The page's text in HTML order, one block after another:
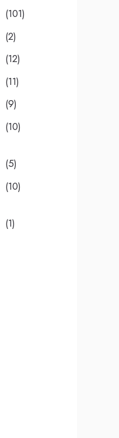
(101)
(2)
(12)
(11)
(9)
(10)
(5)
(10)
(1)